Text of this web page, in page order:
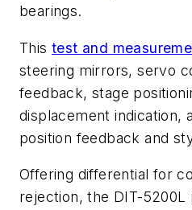
bearings.
This test and
steering mirrors, servo
feedback, stage
displacement indication,
position feedback and
Offering differential for
rejection, the DIT-5200L